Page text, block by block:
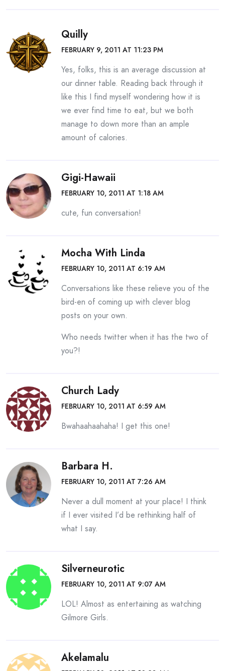
Quilly
FEBRUARY 9, 2011 AT 11:23 PM
Yes, folks, this is an average discussion at
our dinner table. Reading back through it
like this I find myself wondering how it is
we ever find time to eat, but we both
manage to down more than an ample
amount of calories.
Gigi-Hawaii
FEBRUARY 10, 2011 AT 1:18 AM
cute, fun conversation!
Mocha With Linda
FEBRUARY 10, 2011 AT 6:19 AM
Conversations like these relieve you of the
bird-en of coming up with clever blog
posts on your own.
Who needs twitter when it has the two of
you?!
Church Lady
FEBRUARY 10, 2011 AT 6:59 AM
Bwahaahaahaha! I get this one!
Barbara H.
FEBRUARY 10, 2011 AT 7:26 AM
Never a dull moment at your place! I think
if I ever visited I’d be rethinking half of
what I say.
Silverneurotic
FEBRUARY 10, 2011 AT 9:07 AM
LOL! Almost as entertaining as watching
Gilmore Girls.
Akelamalu